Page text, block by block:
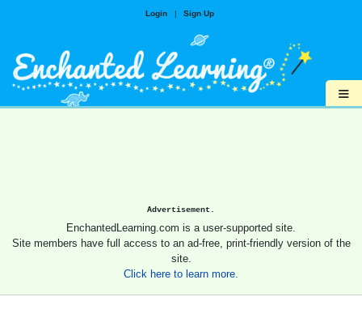
Login | Sign Up
≡
Advertisement.
EnchantedLearning.com is a user-supported site.
Site members have full access to an ad-free, print-friendly version of the
site.
Click here to learn more.